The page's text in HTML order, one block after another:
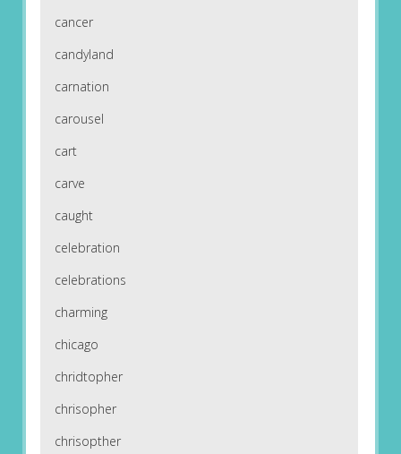
cancer
candyland
carnation
carousel
cart
carve
caught
celebration
celebrations
charming
chicago
chridtopher
chrisopher
chrisopther